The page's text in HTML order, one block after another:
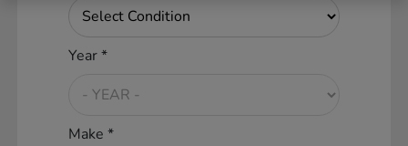
Year *
Make *